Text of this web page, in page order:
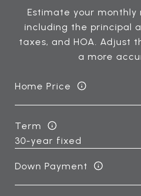
Estimate your
including the principal
taxes, and HOA. Adjust
a more
Home Price
Term
Down Payment